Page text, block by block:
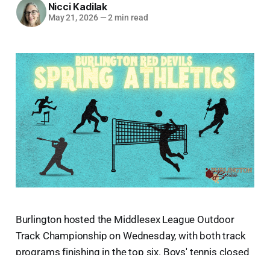
Nicci Kadilak
May 21, 2026 —2 min read
Burlington hosted the Middlesex League Outdoor
Track Championship on Wednesday, with both track
programs finishing in the top six. Boys' tennis closed